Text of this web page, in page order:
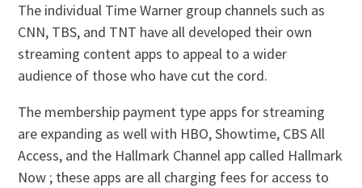
The individual Time Warner group channels such as
CNN, TBS, and TNT have all developed their own
streaming content apps to appeal to a wider
audience of those who have cut the cord.
The membership payment type apps for streaming
are expanding as well with HBO, Showtime, CBS All
Access, and the Hallmark Channel app called Hallmark
Now ; these apps are all charging fees for access to